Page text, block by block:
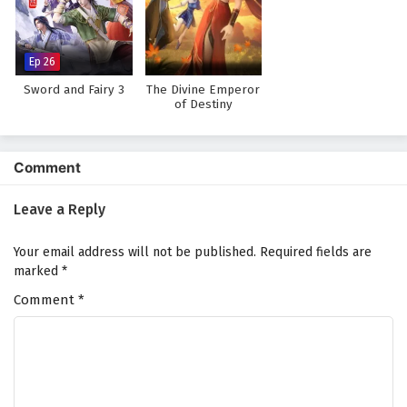
Against The Sky Supreme Episode 124 English
Subtitles
Eps 124 - February 4, 2025
Against The Sky Supreme Episode 123 English
Eps 121 - February 4, 2025
Ep 26
Sword and Fairy 3
The Divine Emperor
of Destiny
Comment
Leave a Reply
Your email address will not be published. Required fields are
marked *
Comment *